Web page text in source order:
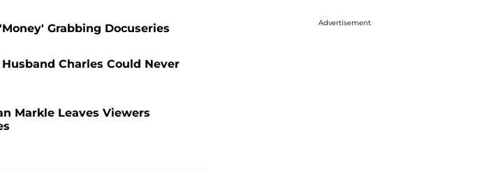
Grabbing Docuseries
Charles Could Never
Markle Leaves Viewers
Advertisement